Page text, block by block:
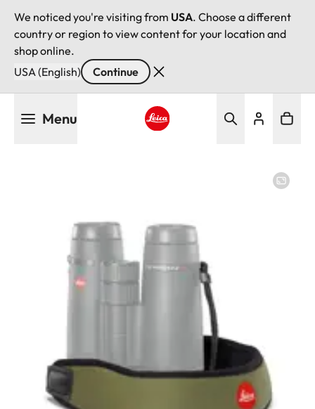
We noticed you're visiting from USA. Choose a different
country or region to view content for your location and
shop online.
USA (English)
Continue
Menu